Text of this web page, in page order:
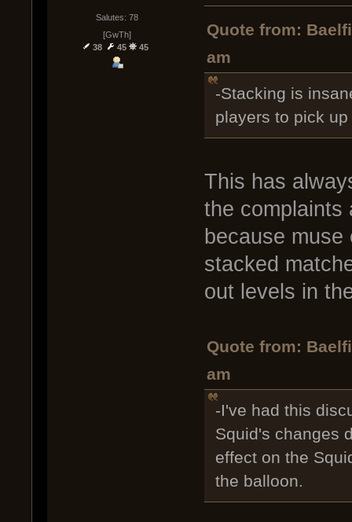
Salutes: 78
[GwTh]
38
45 45
Quote from:
am
-Stacking is
players to pick
This has
the complaints
because
stacked
out levels in
Quote from:
am
-I've had this
Squid's changes
effect on the
the balloon.